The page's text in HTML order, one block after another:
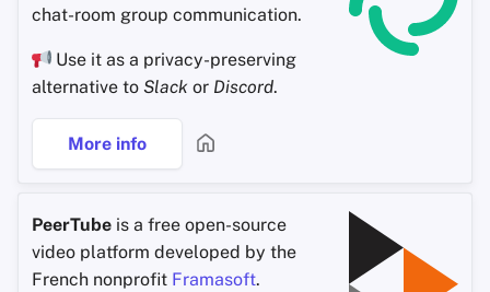
chat-room group communication.
Use it as a privacy-preserving
alternative to Slack or Discord.
More info
PeerTube is a free open-source
video platform developed by the
French nonprofit Framasoft.